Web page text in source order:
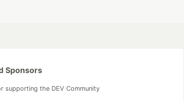
Sponsors
supporting the DEV Community